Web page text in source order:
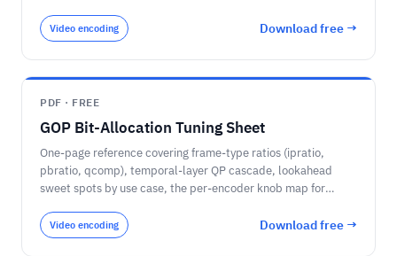
Video encoding Download free →
PDF · FREE
GOP Bit-Allocation Tuning Sheet
One-page reference covering frame-type ratios (ipratio,
pbratio, qcomp), temporal-layer QP cascade, lookahead
sweet spots by use case, the per-encoder knob map for
check checklist for the per-frame encoder log.
Video encoding Download free →